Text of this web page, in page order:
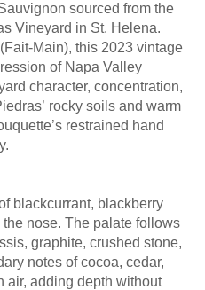
sourced from the
Vineyard in St. Helena.
Main), this 2023 vintage
of Napa Valley
character, concentration,
rocky soils and warm
restrained hand
blackcurrant, blackberry
nose. The palate follows
graphite, crushed stone,
notes of cocoa, cedar,
air, adding depth without